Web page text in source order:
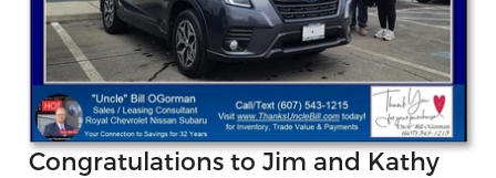
Congratulations to Jim and Kathy